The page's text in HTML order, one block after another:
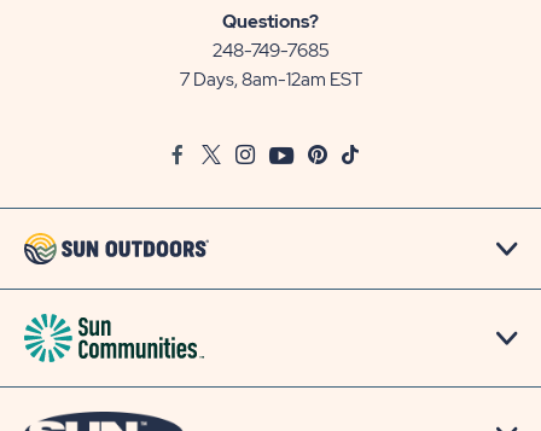
Questions?
248-749-7685
7 Days, 8am-12am EST
FacebookTwitter
InstagramYoutubePinterest
TikTok